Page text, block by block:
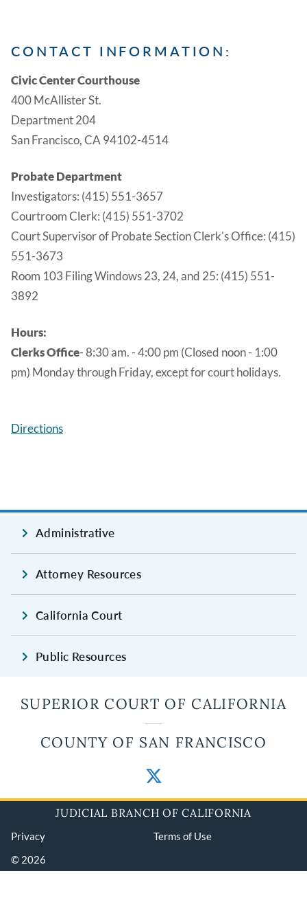
CONTACT INFORMATION:
Civic Center Courthouse
400 McAllister St.
Department 204
San Francisco, CA 94102-4514
Probate Department
Investigators: (415) 551-3657
Courtroom Clerk: (415) 551-3702
Court Supervisor of Probate Section Clerk's Office: (415)
551-3673
Room 103 Filing Windows 23, 24, and 25: (415) 551-
3892
Hours:
Clerks Office- 8:30 am. - 4:00 pm (Closed noon - 1:00
pm) Monday through Friday, except for court holidays.
Directions
Administrative
Attorney Resources
California Court
Public Resources
SUPERIOR COURT OF CALIFORNIA
COUNTY OF SAN FRANCISCO
JUDICIAL BRANCH OF CALIFORNIA
Privacy
Terms of Use
© 2026